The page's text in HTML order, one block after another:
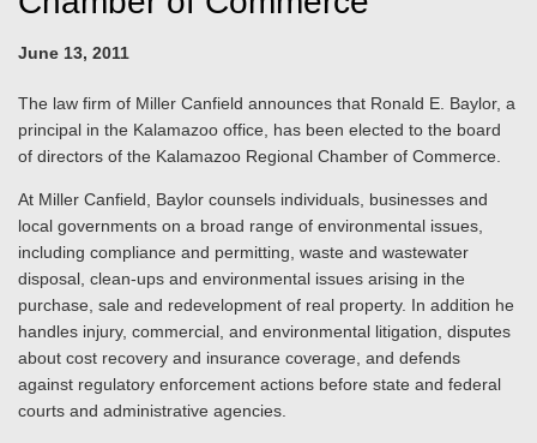
June 13, 2011
The law firm of Miller Canfield announces that Ronald E. Baylor, a
principal in the Kalamazoo office, has been elected to the board
of directors of the Kalamazoo Regional Chamber of Commerce.
At Miller Canfield, Baylor counsels individuals, businesses and
local governments on a broad range of environmental issues,
including compliance and permitting, waste and wastewater
disposal, clean-ups and environmental issues arising in the
purchase, sale and redevelopment of real property. In addition he
handles injury, commercial, and environmental litigation, disputes
about cost recovery and insurance coverage, and defends
against regulatory enforcement actions before state and federal
courts and administrative agencies.